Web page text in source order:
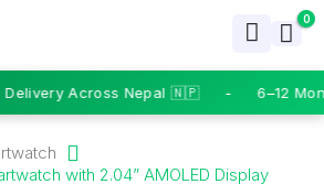
0
Delivery Across Nepal 🇳🇵 6–12
with 2.04” AMOLED Display